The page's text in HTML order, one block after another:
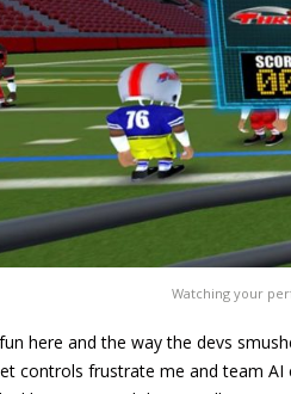
Watching your
here and the way the devs
controls frustrate me and team